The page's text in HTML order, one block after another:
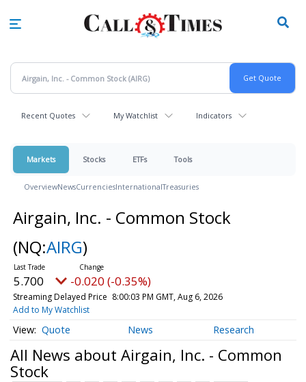
Recent Quotes My Watchlist Indicators
Markets Stocks ETFs Tools
OverviewNewsCurrenciesInternationalTreasuries
Airgain, Inc. - Common Stock
(NQ:AIRG)
5.700 -0.020 (-0.35%)
Streaming Delayed Price 8:00:03 PM GMT, Aug 6, 2026
Add to My Watchlist
Quote News Research
All News about Airgain, Inc. - Common
Stock